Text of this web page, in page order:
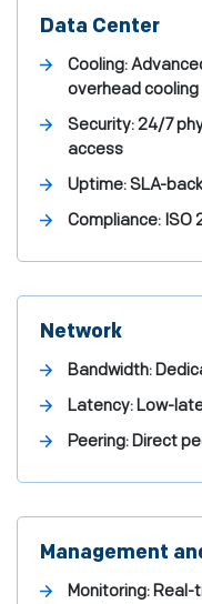
Data Center
Cooling:
overhead cooling
Security: 24/7
access
Uptime: SLA-
Compliance: ISO
Network
Bandwidth:
Latency: Low-
Peering: Direct
Management
Monitoring: Real-